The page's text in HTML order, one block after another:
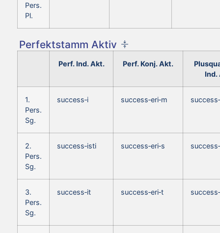
Pers.
Pl.
Perfektstamm Aktiv
Perf. Ind. Akt. Perf. Konj. Akt.
Ind.
1.
Pers.
Sg.
success‑i success‑eri‑m
2.
Pers.
Sg.
success‑isti success‑eri‑s
3.
Pers.
Sg.
success‑it success‑eri‑t